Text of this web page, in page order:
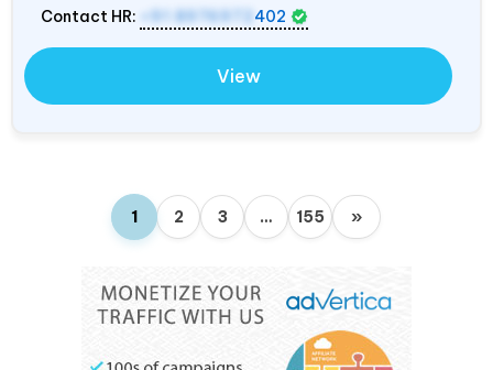
Contact HR:
+91 8976972 402
View
1 2 3 … 155 »